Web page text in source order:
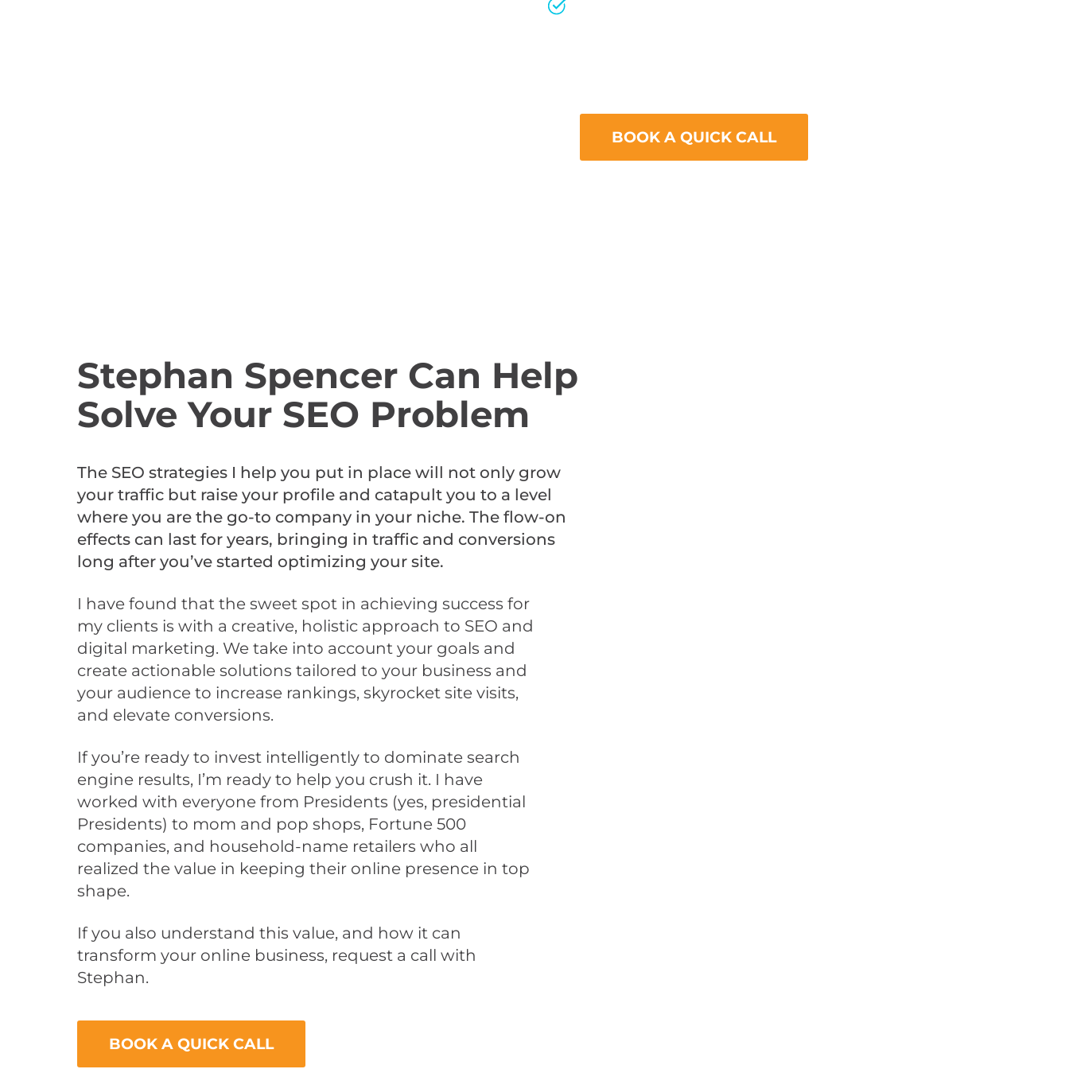
BOOK A QUICK CALL
Stephan Spencer Can Help
Solve Your SEO Problem
The SEO strategies I help you put in place will not only grow
your traffic but raise your profile and catapult you to a level
where you are the go-to company in your niche. The flow-on
effects can last for years, bringing in traffic and conversions
long after you’ve started optimizing your site.
I have found that the sweet spot in achieving success for
my clients is with a creative, holistic approach to SEO and
digital marketing. We take into account your goals and
create actionable solutions tailored to your business and
your audience to increase rankings, skyrocket site visits,
and elevate conversions.
If you’re ready to invest intelligently to dominate search
engine results, I’m ready to help you crush it. I have
worked with everyone from Presidents (yes, presidential
Presidents) to mom and pop shops, Fortune 500
companies, and household-name retailers who all
realized the value in keeping their online presence in top
shape.
If you also understand this value, and how it can
transform your online business, request a call with
Stephan.
BOOK A QUICK CALL